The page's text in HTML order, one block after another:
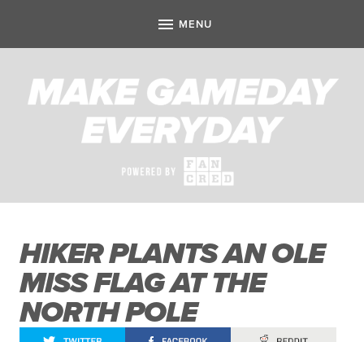
HIKER PLANTS AN OLE
MISS FLAG AT THE
NORTH POLE